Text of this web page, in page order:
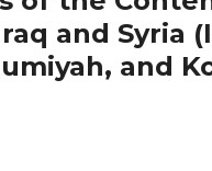
and Syria
and